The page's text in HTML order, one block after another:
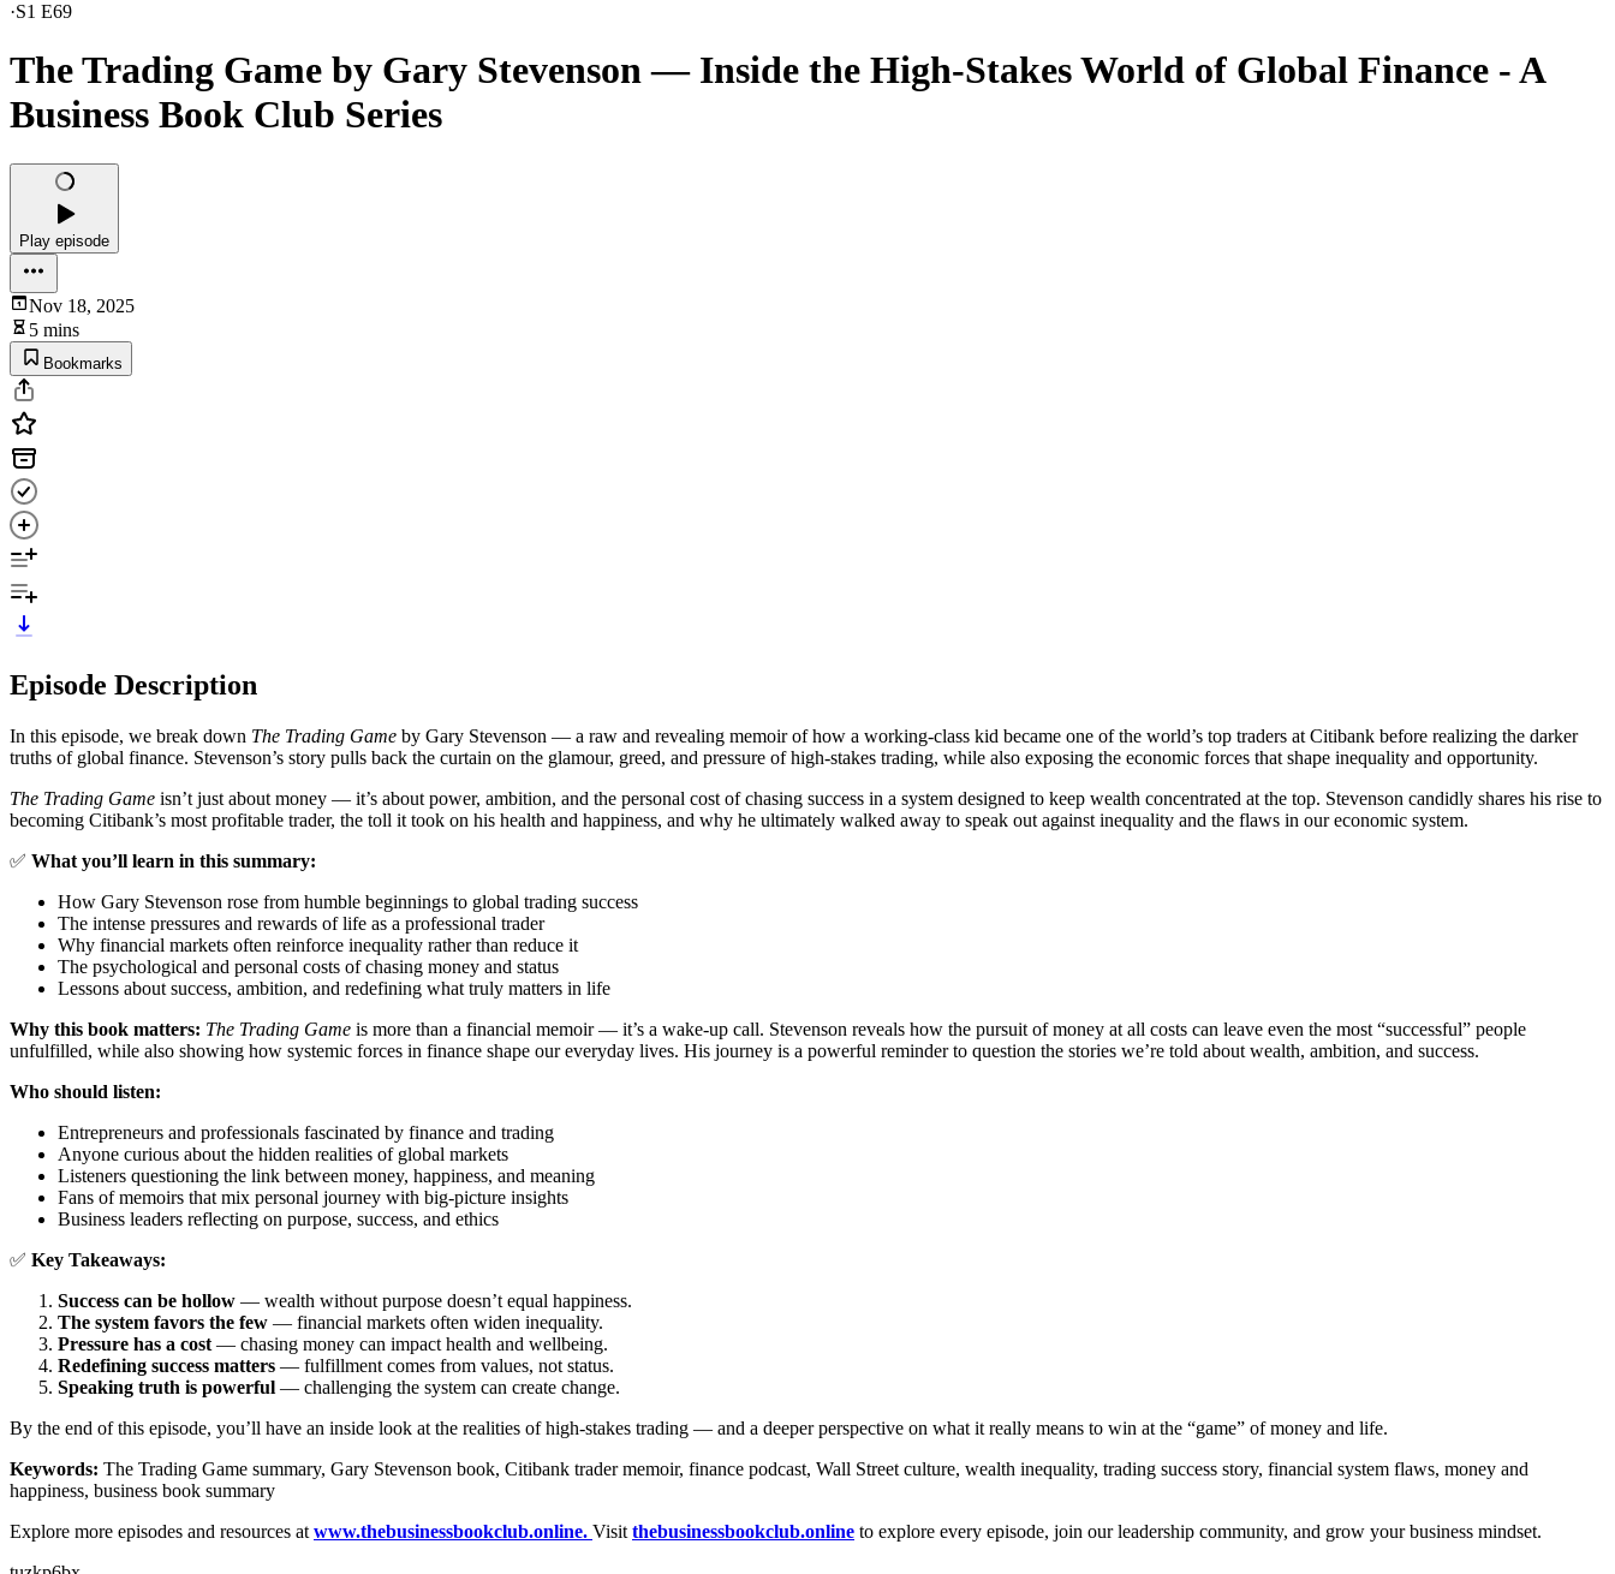
·S1 E69
The Trading Game by Gary Stevenson — Inside the High-Stakes World of Global Finance - A
Business Book Club Series
Play episode
Nov 18, 2025
5 mins
Bookmarks
Episode Description
In this episode, we break down The Trading Game by Gary Stevenson — a raw and revealing memoir of how a working-class kid became one of the world’s top traders at Citibank before realizing the darker
truths of global finance. Stevenson’s story pulls back the curtain on the glamour, greed, and pressure of high-stakes trading, while also exposing the economic forces that shape inequality and opportunity.
The Trading Game isn’t just about money — it’s about power, ambition, and the personal cost of chasing success in a system designed to keep wealth concentrated at the top. Stevenson candidly shares his rise to
becoming Citibank’s most profitable trader, the toll it took on his health and happiness, and why he ultimately walked away to speak out against inequality and the flaws in our economic system.
✅ What you’ll learn in this summary:
How Gary Stevenson rose from humble beginnings to global trading success
The intense pressures and rewards of life as a professional trader
Why financial markets often reinforce inequality rather than reduce it
The psychological and personal costs of chasing money and status
Lessons about success, ambition, and redefining what truly matters in life
Why this book matters: The Trading Game is more than a financial memoir — it’s a wake-up call. Stevenson reveals how the pursuit of money at all costs can leave even the most “successful” people
unfulfilled, while also showing how systemic forces in finance shape our everyday lives. His journey is a powerful reminder to question the stories we’re told about wealth, ambition, and success.
Who should listen:
Entrepreneurs and professionals fascinated by finance and trading
Anyone curious about the hidden realities of global markets
Listeners questioning the link between money, happiness, and meaning
Fans of memoirs that mix personal journey with big-picture insights
Business leaders reflecting on purpose, success, and ethics
✅ Key Takeaways:
Success can be hollow — wealth without purpose doesn’t equal happiness.
The system favors the few — financial markets often widen inequality.
Pressure has a cost — chasing money can impact health and wellbeing.
Redefining success matters — fulfillment comes from values, not status.
Speaking truth is powerful — challenging the system can create change.
By the end of this episode, you’ll have an inside look at the realities of high-stakes trading — and a deeper perspective on what it really means to win at the “game” of money and life.
Keywords: The Trading Game summary, Gary Stevenson book, Citibank trader memoir, finance podcast, Wall Street culture, wealth inequality, trading success story, financial system flaws, money and
happiness, business book summary
Explore more episodes and resources at www.thebusinessbookclub.online. Visit thebusinessbookclub.online to explore every episode, join our leadership community, and grow your business mindset.